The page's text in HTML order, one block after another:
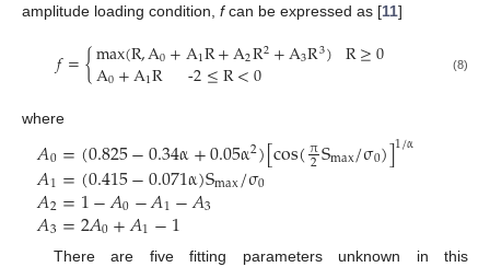
amplitude loading condition, fcan be expressed as [11]
𝑓={max(R,A0+A1R+A2R2+A3R3) R≥0
A0+A1R-2≤R<0 (8)
where
𝐴0=(0.825−0.34α+0.05α2)[cos(π
2Smax/σ0)]1/α
𝐴1=(0.415−0.071α)Smax/σ0
𝐴2=1−𝐴0−𝐴1−𝐴3
𝐴3=2𝐴0+𝐴1−1
There are five fitting parameters unknown in this